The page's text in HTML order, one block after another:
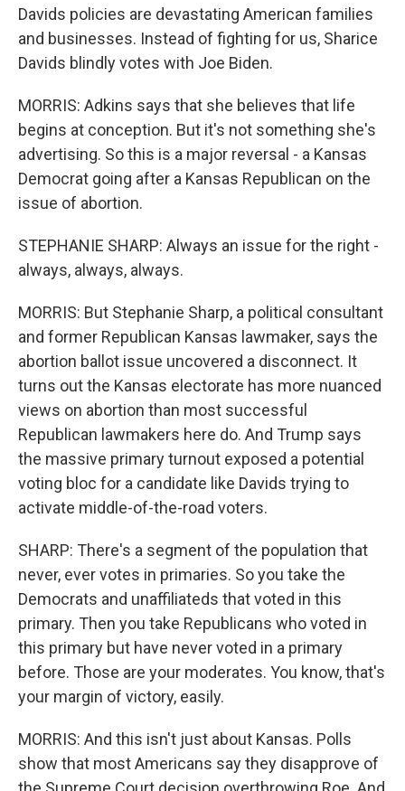
Davids policies are devastating American families
and businesses. Instead of fighting for us, Sharice
Davids blindly votes with Joe Biden.
MORRIS: Adkins says that she believes that life
begins at conception. But it's not something she's
advertising. So this is a major reversal - a Kansas
Democrat going after a Kansas Republican on the
issue of abortion.
STEPHANIE SHARP: Always an issue for the right -
always, always, always.
MORRIS: But Stephanie Sharp, a political consultant
and former Republican Kansas lawmaker, says the
abortion ballot issue uncovered a disconnect. It
turns out the Kansas electorate has more nuanced
views on abortion than most successful
Republican lawmakers here do. And Trump says
the massive primary turnout exposed a potential
voting bloc for a candidate like Davids trying to
activate middle-of-the-road voters.
SHARP: There's a segment of the population that
never, ever votes in primaries. So you take the
Democrats and unaffiliateds that voted in this
primary. Then you take Republicans who voted in
this primary but have never voted in a primary
before. Those are your moderates. You know, that's
your margin of victory, easily.
MORRIS: And this isn't just about Kansas. Polls
show that most Americans say they disapprove of